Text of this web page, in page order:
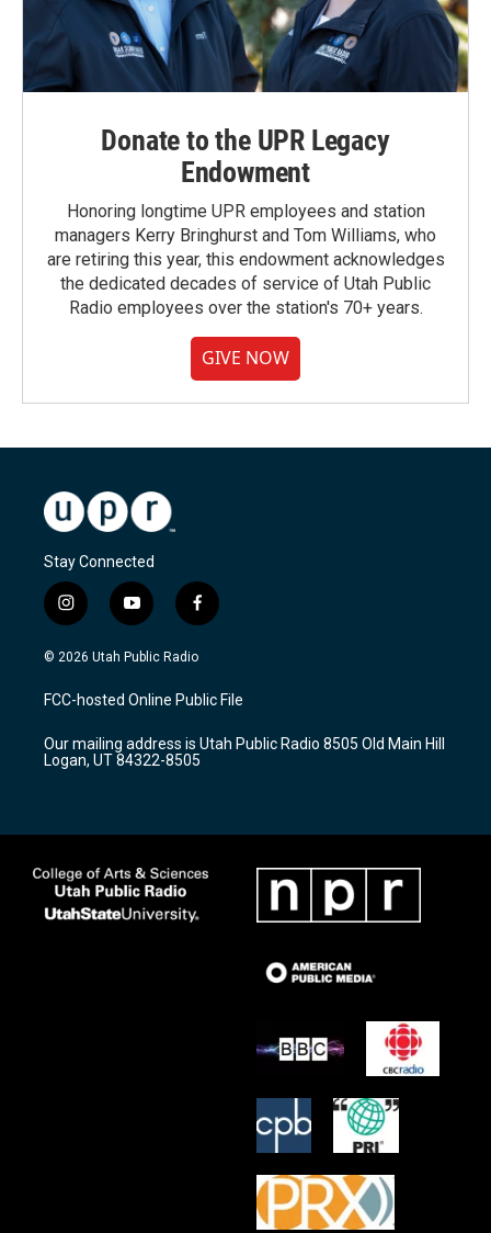
Donate to the UPR Legacy
Endowment
Honoring longtime UPR employees and station
managers Kerry Bringhurst and Tom Williams, who
are retiring this year, this endowment acknowledges
the dedicated decades of service of Utah Public
Radio employees over the station's 70+ years.
GIVE NOW
Stay Connected
i
n
s
a
g
a
m
y
o
u
u
b
f
a
c
b
o
k
© 2026 Utah Public Radio
FCC-hosted Online Public File
Our mailing address is Utah Public Radio 8505 Old Main Hill
Logan, UT 84322-8505